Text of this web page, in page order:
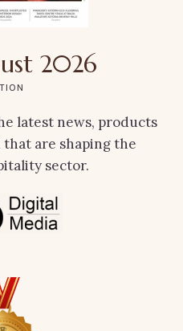
2026
latest news, products
are shaping the
sector.